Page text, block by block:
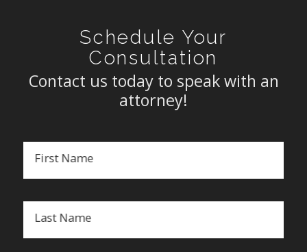
Schedule Your
Consultation
Contact us today to speak with an
attorney!
First Name
Last Name